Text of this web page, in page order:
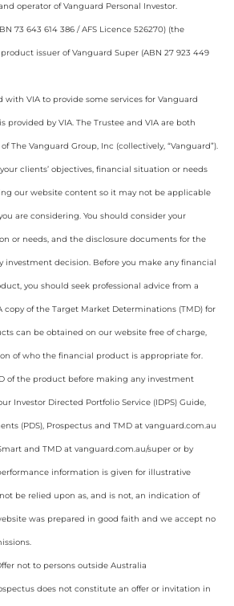
operator of Vanguard Personal Investor.
73 643 614 386 / AFS Licence 526270) (the
issuer of Vanguard Super (ABN 27 923 449
with VIA to provide some services for Vanguard
provided by VIA. The Trustee and VIA are both
The Vanguard Group, Inc (collectively, “Vanguard”).
clients’ objectives, financial situation or needs
our website content so it may not be applicable
are considering. You should consider your
or needs, and the disclosure documents for the
investment decision. Before you make any financial
you should seek professional advice from a
copy of the Target Market Determinations (TMD) for
can be obtained on our website free of charge,
of who the financial product is appropriate for.
of the product before making any investment
Investor Directed Portfolio Service (IDPS) Guide,
(PDS), Prospectus and TMD at vanguard.com.au
and TMD at vanguard.com.au/super or by
information is given for illustrative
be relied upon as, and is not, an indication of
was prepared in good faith and we accept no
not to persons outside Australia
does not constitute an offer or invitation in